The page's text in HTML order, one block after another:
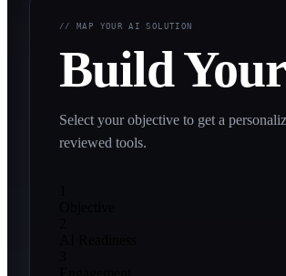
// MAP YOUR AI SOLUTION
Build
Select your objective to get a
reviewed tools.